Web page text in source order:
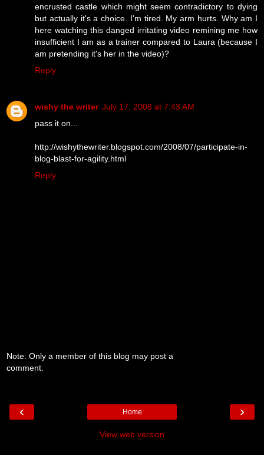
encrusted castle which might seem contradictory to dying
but actually it's a choice. I'm tired. My arm hurts. Why am I
here watching this danged irritating video remining me how
insufficient I am as a trainer compared to Laura (because I
am pretending it's her in the video)?
Reply
wishy the writer July 17, 2008 at 7:43 AM
pass it on...
http://wishythewriter.blogspot.com/2008/07/participate-in-
blog-blast-for-agility.html
Reply
Note: Only a member of this blog may post a
comment.
‹ ›
Home
View web version